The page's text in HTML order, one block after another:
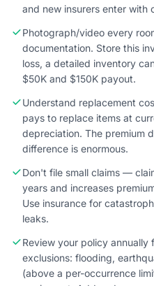
and new insurers enter
Photograph/video every
documentation. Store this
loss, a detailed inventory
$50K and $150K payout.
Understand replacement
pays to replace items at
depreciation. The premium
difference is enormous.
Don't file small claims —
years and increases
Use insurance for
leaks.
Review your policy
exclusions: flooding,
(above a per-occurrence